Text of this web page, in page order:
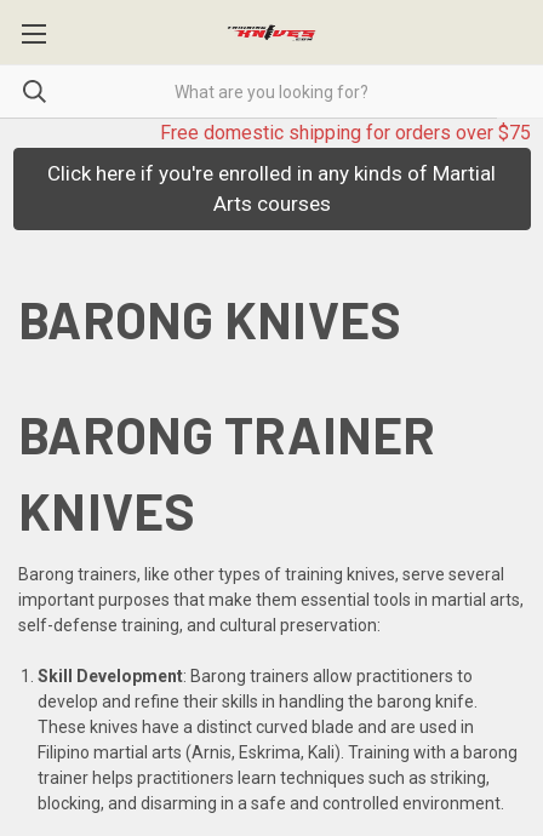
Free domestic shipping for orders over $75
Click here if you're enrolled in any kinds of Martial
Arts courses
BARONG KNIVES
BARONG TRAINER
KNIVES
Barong trainers, like other types of training knives, serve several
important purposes that make them essential tools in martial arts,
self-defense training, and cultural preservation:
Skill Development: Barong trainers allow practitioners to
develop and refine their skills in handling the barong knife.
These knives have a distinct curved blade and are used in
Filipino martial arts (Arnis, Eskrima, Kali). Training with a barong
trainer helps practitioners learn techniques such as striking,
blocking, and disarming in a safe and controlled environment.